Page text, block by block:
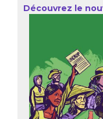
Découvrez le